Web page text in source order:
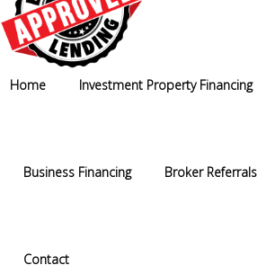
Home Investment Property Financing
Business Financing Broker Referrals
Contact